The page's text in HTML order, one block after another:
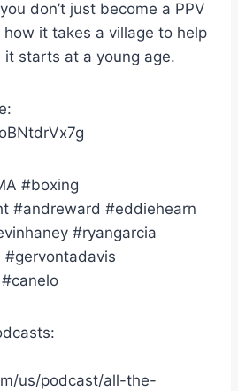
don’t just become a PPV
it takes a village to help
starts at a young age.
#boxing
#andreward #eddiehearn
#ryangarcia
#gervontadavis
us/podcast/all-the-